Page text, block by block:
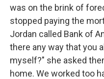
was on the brink of
stopped paying the
Jordan called Bank of
there any way that you
myself?" she asked
home. We worked too